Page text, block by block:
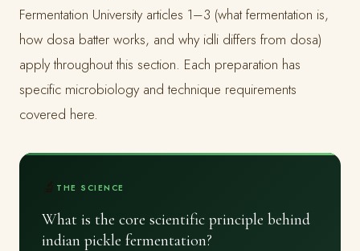
Fermentation University articles 1–3 (what fermentation is,
how dosa batter works, and why idli differs from dosa)
apply throughout this section. Each preparation has
specific microbiology and technique requirements
covered here.
THE SCIENCE
What is the core scientific principle behind
indian pickle fermentation?